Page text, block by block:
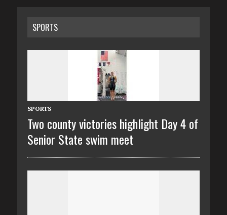
SPORTS
SPORTS
Two county victories highlight Day 4 of
Senior State swim meet